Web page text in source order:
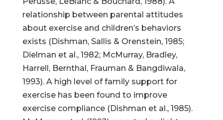
relationship between parental attitudes
about exercise and children’s behaviors
exists (Dishman, Sallis & Orenstein, 1985;
Dielman et al., 1982; McMurray, Bradley,
Harrell, Bernthal, Frauman & Bangdiwala,
1993). A high level of family support for
exercise has been found to improve
exercise compliance (Dishman et al., 1985).